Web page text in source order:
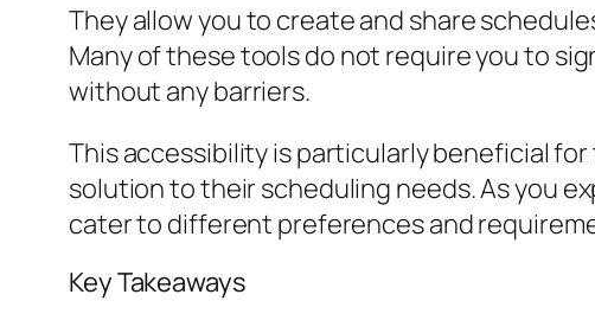
They allow you to create and share
Many of these tools do not require you to
without any barriers.
This accessibility is particularly beneficial
solution to their scheduling needs. As you
cater to different preferences and
Key Takeaways